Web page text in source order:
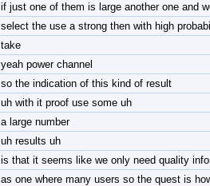
if just one of them is large another one and
select the use a strong then with high
take
yeah power channel
so the indication of this kind of result
uh with it proof use some uh
a large number
uh results uh
is that it seems like we only need quality
as one where many users so the quest is